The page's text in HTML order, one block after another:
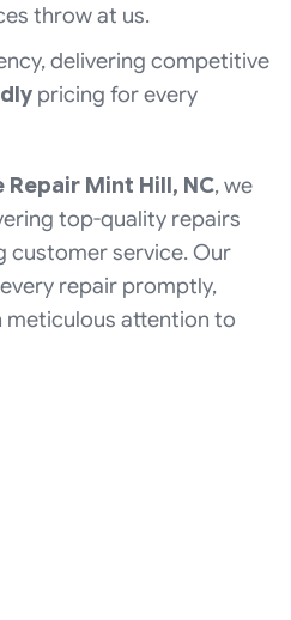
throw at us.
delivering competitive
pricing for every
Mint Hill, NC, we
top-quality repairs
customer service. Our
repair promptly,
meticulous attention to